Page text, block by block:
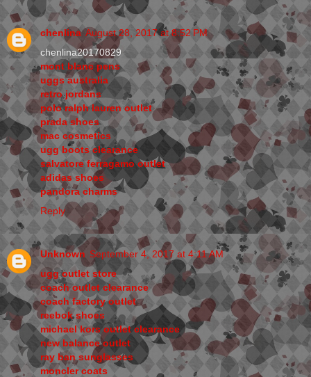
chenlina August 28, 2017 at 8:52 PM
chenlina20170829
mont blanc pens
uggs australia
retro jordans
polo ralph lauren outlet
prada shoes
mac cosmetics
ugg boots clearance
salvatore ferragamo outlet
adidas shoes
pandora charms
Reply
Unknown September 4, 2017 at 4:11 AM
ugg outlet store
coach outlet clearance
coach factory outlet
reebok shoes
michael kors outlet clearance
new balance outlet
ray ban sunglasses
moncler coats